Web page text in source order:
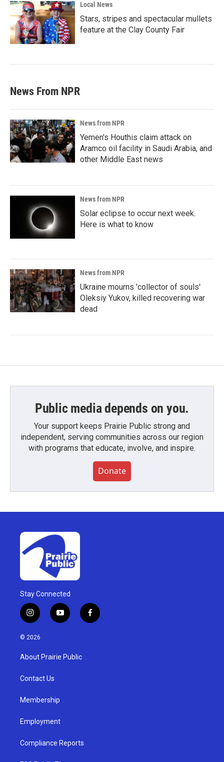
Local News
Stars, stripes and spectacular mullets
feature at the Clay County Fair
News From NPR
News from NPR
Yemen's Houthis claim attack on
Aramco oil facility in Saudi Arabia, and
other Middle East news
News from NPR
Solar eclipse to occur next week.
Here is what to know
News from NPR
Ukraine mourns 'collector of souls'
Oleksiy Yukov, killed recovering war
dead
Public media depends on you.
Your support keeps Prairie Public strong and
independent, serving communities across our region
with programs that educate, involve, and inspire.
Donate
Stay Connected
i
n
s
g
a
y
o
u
b
f
a
© 2026
About Prairie Public
Contact Us
Membership
Employment
Compliance Reports